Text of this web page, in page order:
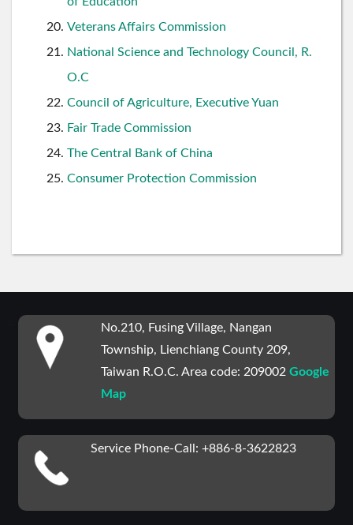
Veterans Affairs Commission
National Science and Technology Council, R.
O.C
Council of Agriculture, Executive Yuan
Fair Trade Commission
The Central Bank of China
Consumer Protection Commission
No.210, Fusing Village, Nangan
Township, Lienchiang County 209,
Taiwan R.O.C. Area code: 209002 Google
Map
Service Phone-Call: +886-8-3622823